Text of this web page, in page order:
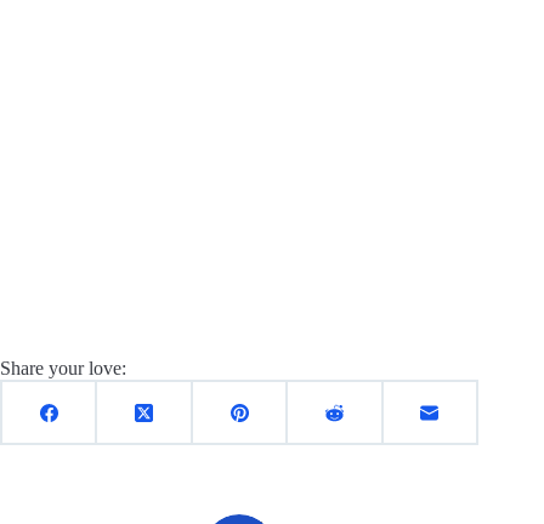
Share your love: